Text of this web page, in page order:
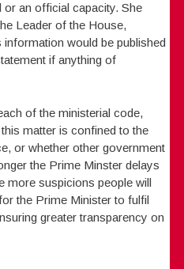
an official capacity. She
Leader of the House,
would be published
if anything of
of the ministerial code,
matter is confined to the
or whether other government
the Prime Minster delays
more suspicions people will
the Prime Minister to fulfil
greater transparency on